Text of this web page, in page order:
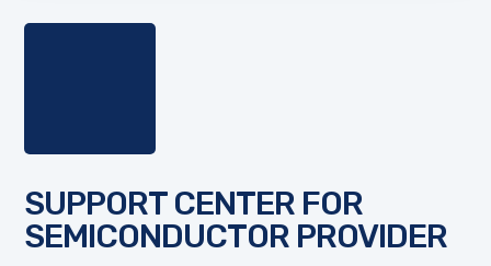
SUPPORT CENTER FOR
SEMICONDUCTOR PROVIDER